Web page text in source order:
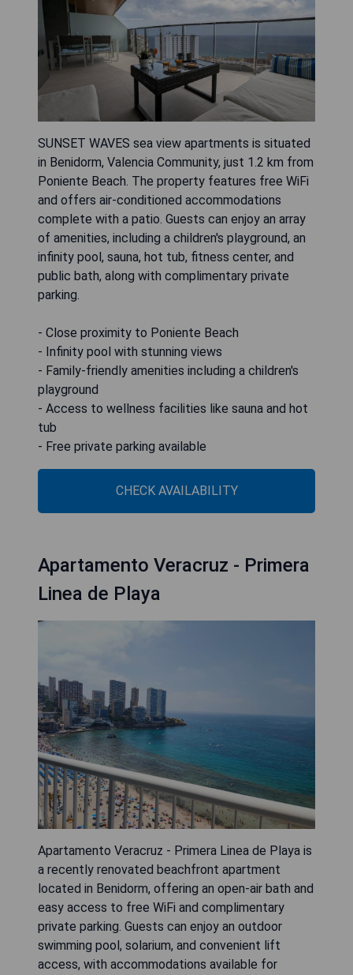
SUNSET WAVES sea view apartments is situated
in Benidorm, Valencia Community, just 1.2 km from
Poniente Beach. The property features free WiFi
and offers air-conditioned accommodations
complete with a patio. Guests can enjoy an array
of amenities, including a children's playground, an
infinity pool, sauna, hot tub, fitness center, and
public bath, along with complimentary private
parking.
- Close proximity to Poniente Beach
- Infinity pool with stunning views
- Family-friendly amenities including a children's
playground
- Access to wellness facilities like sauna and hot
tub
- Free private parking available
CHECK AVAILABILITY
Apartamento Veracruz - Primera
Linea de Playa
Apartamento Veracruz - Primera Linea de Playa is
a recently renovated beachfront apartment
located in Benidorm, offering an open-air bath and
easy access to free WiFi and complimentary
private parking. Guests can enjoy an outdoor
swimming pool, solarium, and convenient lift
access, with accommodations available for